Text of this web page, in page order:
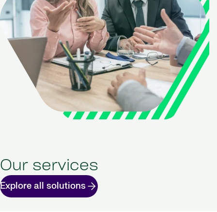
Our services
Explore all solutions